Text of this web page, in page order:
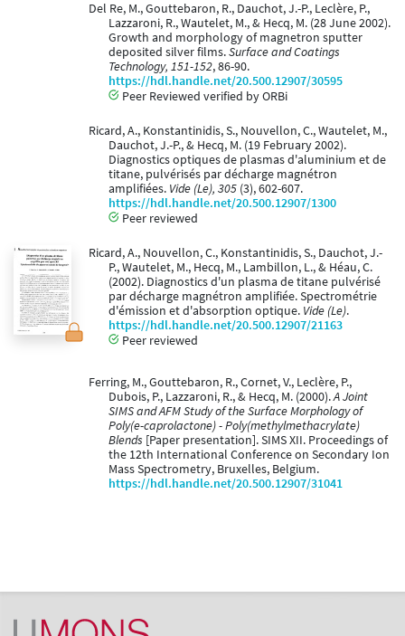
Del Re, M., Gouttebaron, R., Dauchot, J.-P., Leclère, P.,
Lazzaroni, R., Wautelet, M., & Hecq, M. (28 June 2002).
Growth and morphology of magnetron sputter
deposited silver films.Surface and Coatings
Technology, 151-152, 86-90.
https://hdl.handle.net/20.500.12907/30595
Peer Reviewed verified by ORBi
Ricard, A., Konstantinidis, S., Nouvellon, C., Wautelet, M.,
Dauchot, J.-P., & Hecq, M. (19 February 2002).
Diagnostics optiques de plasmas d'aluminium et de
titane, pulvérisés par décharge magnétron
amplifiées. Vide (Le), 305 (3), 602-607.
https://hdl.handle.net/20.500.12907/1300
Peer reviewed
Ricard, A., Nouvellon, C., Konstantinidis, S., Dauchot, J.-
P., Wautelet, M., Hecq, M., Lambillon, L., & Héau, C.
(2002). Diagnostics d'un plasma de titane pulvérisé
par décharge magnétron amplifiée. Spectrométrie
d'émission et d'absorption optique. Vide (Le).
https://hdl.handle.net/20.500.12907/21163
Peer reviewed
Ferring, M., Gouttebaron, R., Cornet, V., Leclère, P.,
Dubois, P., Lazzaroni, R., & Hecq, M. (2000).A Joint
SIMS and AFM Study of the Surface Morphology of
Poly(e-caprolactone) - Poly(methylmethacrylate)
Blends [Paper presentation]. SIMS XII. Proceedings of
the 12th International Conference on Secondary Ion
Mass Spectrometry, Bruxelles, Belgium.
https://hdl.handle.net/20.500.12907/31041